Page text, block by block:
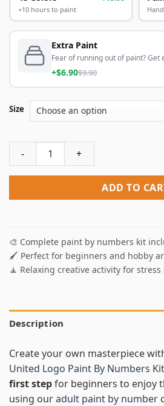
+10 hours to paint
Extra Paint
Fear of running out of paint? Get
+$6.90$9.90
Size
The Manchester United Logo Paint
ADD TO
🎨 Complete paint by numbers kit
🖌️ Perfect for beginners and hobby
🧘 Relaxing creative activity for
Description
Create your own masterpiece
United Logo Paint By Numbers
first stepfor beginners to enjoy
using ouradult paint by number